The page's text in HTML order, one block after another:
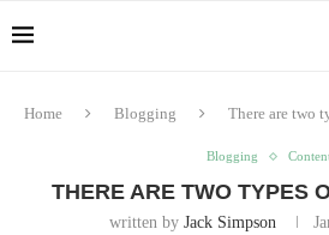
Home Blogging There are two
Blogging
THERE ARE TWO TYPES
written by Jack Simpson